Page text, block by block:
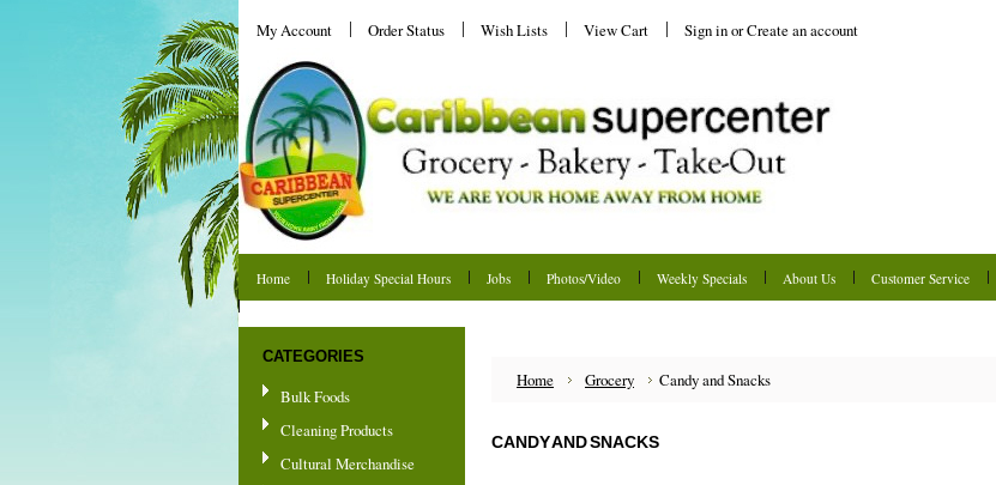
My Account Order Status Wish Lists View Cart Sign inorCreate an account
Home Holiday Special Hours Jobs Photos/Video Weekly Specials About Us Customer Service
CATEGORIES
Bulk Foods
Cleaning Products
Cultural Merchandise
Home Grocery Candy and Snacks
CANDY AND SNACKS